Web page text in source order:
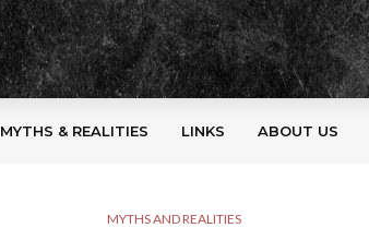
MYTHS & REALITIES LINKS ABOUT US
MYTHS AND REALITIES